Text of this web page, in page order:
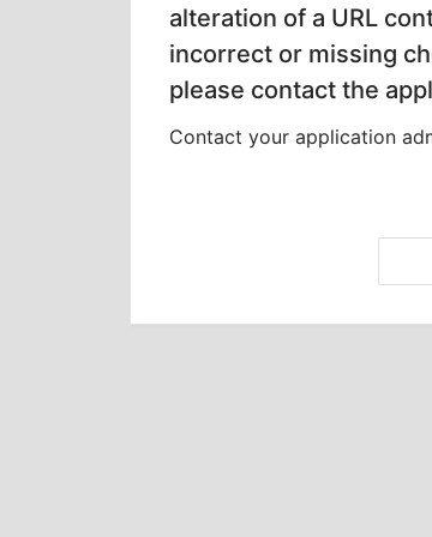
alteration of a URL
incorrect or missing
please contact the
Contact your application